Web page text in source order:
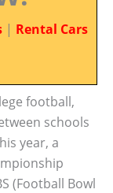
| Rental Cars
football,
schools
year, a
(Football Bowl